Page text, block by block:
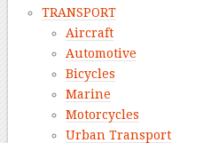
TRANSPORT
Aircraft
Automotive
Bicycles
Marine
Motorcycles
Urban Transport